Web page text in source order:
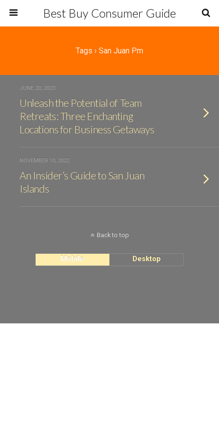
Best Buy Consumer Guide
Tags › San Juan Pm
JUNE 20, 2023
Unleash the Potential of Team
Retreats: Three Enchanting
Locations for Business Getaways
NOVEMBER 10, 2022
An Insider’s Guide to San Juan
Islands
Back to top
Mobile Desktop